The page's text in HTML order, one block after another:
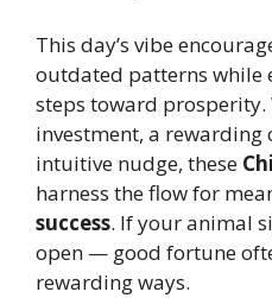
This day’s vibe
outdated patterns while
steps toward prosperity.
investment, a rewarding
intuitive nudge, these
harness the flow for
success. If your animal
open — good fortune
rewarding ways.